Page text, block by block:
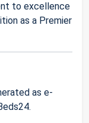
to excellence
as a Premier
as e-